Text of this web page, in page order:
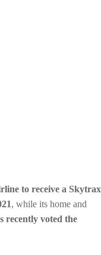
to receive a Skytrax
, while its home and
recently voted the